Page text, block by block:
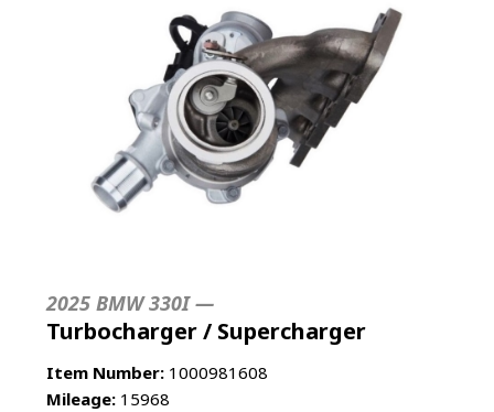
2025 BMW 330I —
Turbocharger / Supercharger
Item Number: 1000981608
Mileage: 15968